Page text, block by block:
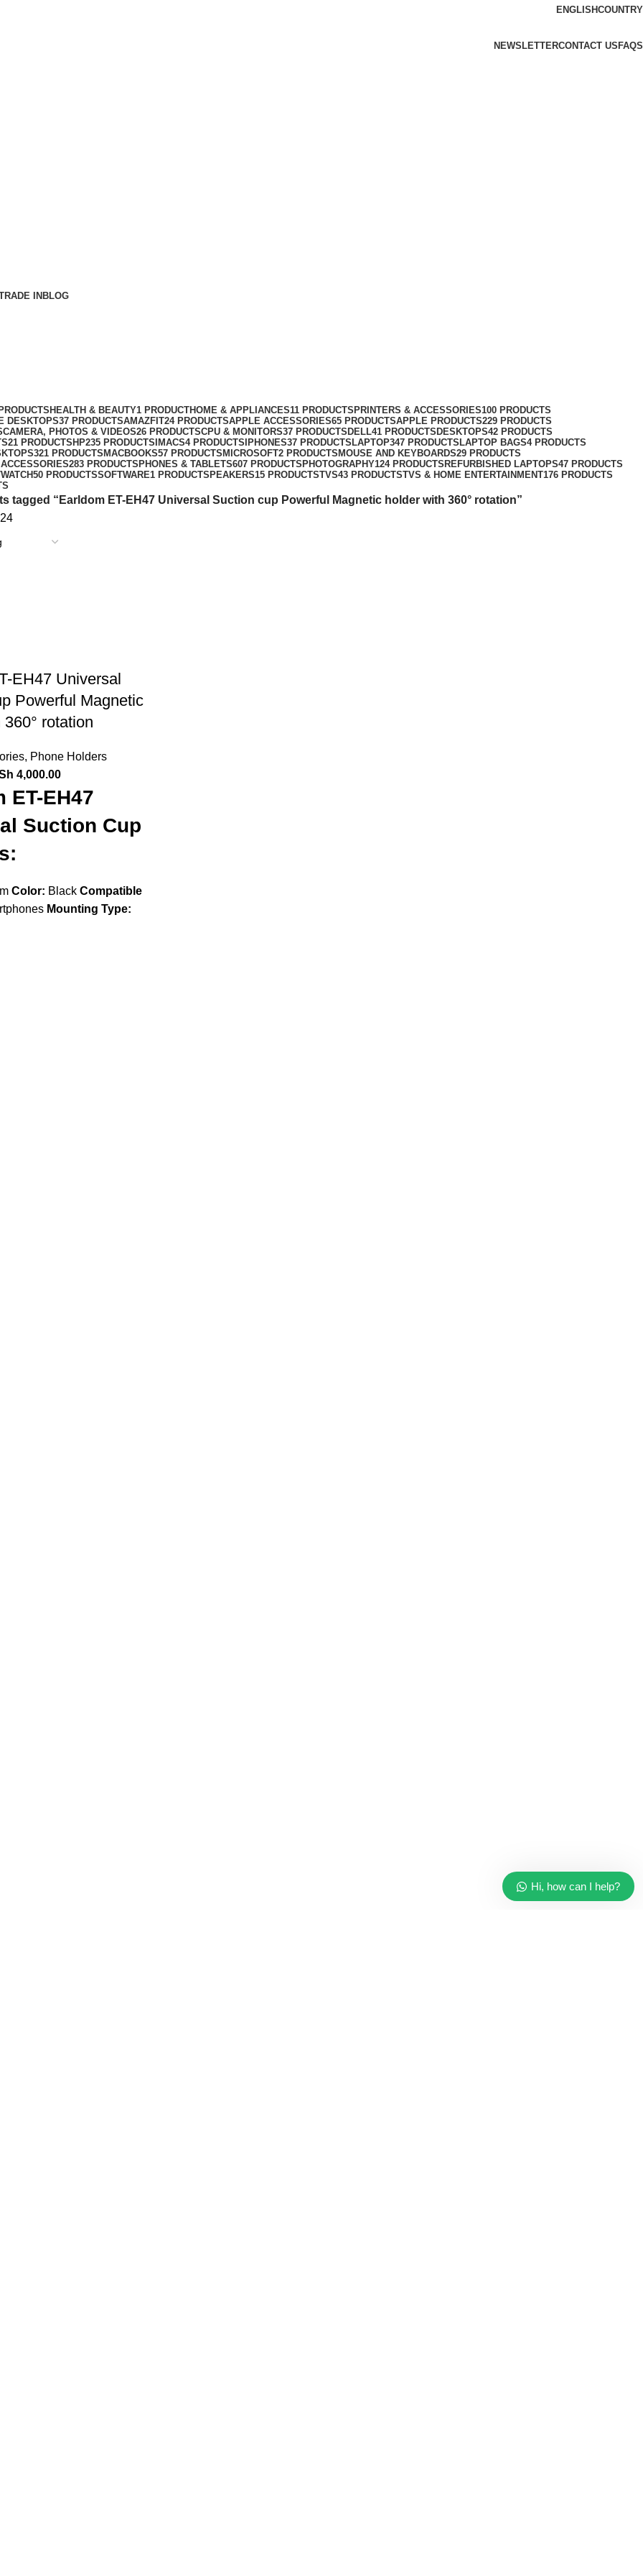
ENGLISHCOUNTRY
NEWSLETTERCONTACT US FAQS
IN BLOG
HEALTH & BEAUTY1 PRODUCTHOME & APPLIANCES11 PRODUCTS PRINTERS & ACCESSORIES100 PRODUCTS
DESKTOPS37 PRODUCTSAMAZFIT24 PRODUCTSAPPLE ACCESSORIES65 PRODUCTSAPPLE PRODUCTS229 PRODUCTS
CAMERA, PHOTOS & VIDEOS26 PRODUCTSCPU & MONITORS37 PRODUCTS DELL41 PRODUCTS DESKTOPS42 PRODUCTS
21 PRODUCTS HP235 PRODUCTS IMACS4 PRODUCTS IPHONES37 PRODUCTS LAPTOP347 PRODUCTS LAPTOP BAGS4 PRODUCTS
321 PRODUCTS MACBOOKS57 PRODUCTS MICROSOFT2 PRODUCTS MOUSE AND KEYBOARDS29 PRODUCTS
283 PRODUCTS PHONES & TABLETS607 PRODUCTS PHOTOGRAPHY124 PRODUCTS REFURBISHED LAPTOPS47 PRODUCTS
50 PRODUCTSSOFTWARE1 PRODUCTSPEAKERS15 PRODUCTSTVS43 PRODUCTSTVS & HOME ENTERTAINMENT176 PRODUCTS
tagged “Earldom ET-EH47 Universal Suction cup Powerful Magnetic holder with 360° rotation”
24
EH47 Universal
Powerful Magnetic
rotation
, Phone Holders
4,000.00
ET-EH47
Suction Cup
Color: Black Compatible
Mounting Type:
Hi, how can I help?